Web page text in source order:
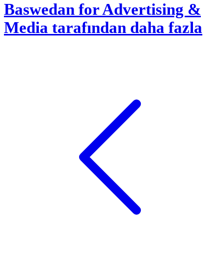
Baswedan for Advertising &
Media tarafından daha fazla